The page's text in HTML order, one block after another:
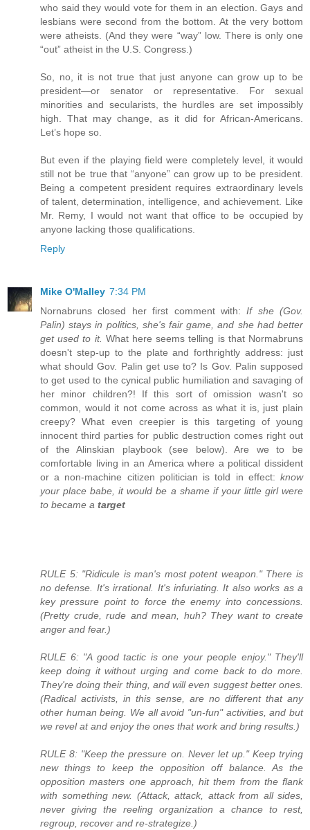
who said they would vote for them in an election. Gays and
lesbians were second from the bottom. At the very bottom
were atheists. (And they were “way” low. There is only one
“out” atheist in the U.S. Congress.)
So, no, it is not true that just anyone can grow up to be
president—or senator or representative. For sexual
minorities and secularists, the hurdles are set impossibly
high. That may change, as it did for African-Americans.
Let’s hope so.
But even if the playing field were completely level, it would
still not be true that “anyone” can grow up to be president.
Being a competent president requires extraordinary levels
of talent, determination, intelligence, and achievement. Like
Mr. Remy, I would not want that office to be occupied by
anyone lacking those qualifications.
Reply
Mike O'Malley 7:34 PM
Nornabruns closed her first comment with:If she (Gov.
Palin) stays in politics, she's fair game, and she had better
get used to it. What here seems telling is that Normabruns
doesn't step-up to the plate and forthrightly address: just
what should Gov. Palin get use to? Is Gov. Palin supposed
to get used to the cynical public humiliation and savaging of
her minor children?! If this sort of omission wasn't so
common, would it not come across as what it is, just plain
creepy? What even creepier is this targeting of young
innocent third parties for public destruction comes right out
of the Alinskian playbook (see below). Are we to be
comfortable living in an America where a political dissident
or a non-machine citizen politician is told in effect: know
your place babe, it would be a shame if your little girl were
to became a target
RULE 5: "Ridicule is man's most potent weapon." There is
no defense. It's irrational. It's infuriating. It also works as a
key pressure point to force the enemy into concessions.
(Pretty crude, rude and mean, huh? They want to create
anger and fear.)
RULE 6: "A good tactic is one your people enjoy." They'll
keep doing it without urging and come back to do more.
They're doing their thing, and will even suggest better ones.
(Radical activists, in this sense, are no different that any
other human being. We all avoid "un-fun" activities, and but
we revel at and enjoy the ones that work and bring results.)
RULE 8: "Keep the pressure on. Never let up." Keep trying
new things to keep the opposition off balance. As the
opposition masters one approach, hit them from the flank
with something new. (Attack, attack, attack from all sides,
never giving the reeling organization a chance to rest,
regroup, recover and re-strategize.)